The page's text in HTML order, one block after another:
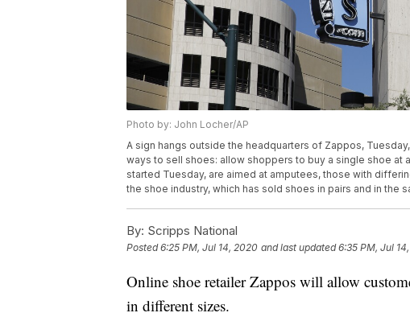
Photo by: John Locher/AP
A sign hangs outside the headquarters of Zappos,
ways to sell shoes: allow shoppers to buy a single shoe at
started Tuesday, are aimed at amputees, those with
the shoe industry, which has sold shoes in pairs and in the
By: Scripps National
Posted6:25 PM, Jul 14, 2020 and last updated 6:35 PM, Jul
Online shoe retailer Zappos will allow
in different sizes.